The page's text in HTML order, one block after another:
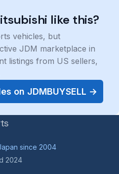
like this?
vehicles, but
JDM marketplace in
listings from US sellers,
on JDMBUYSELL →
since 2004
2024